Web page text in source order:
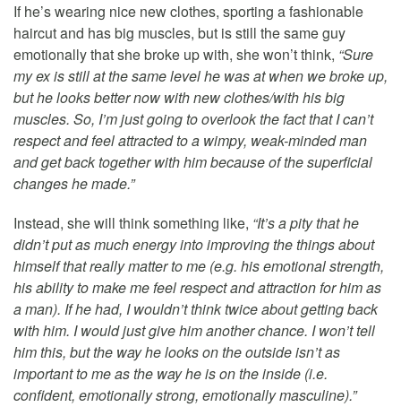
If he’s wearing nice new clothes, sporting a fashionable
haircut and has big muscles, but is still the same guy
emotionally that she broke up with, she won’t think, “Sure
my ex is still at the same level he was at when we broke up,
but he looks better now with new clothes/with his big
muscles. So, I’m just going to overlook the fact that I can’t
respect and feel attracted to a wimpy, weak-minded man
and get back together with him because of the superficial
changes he made.”
Instead, she will think something like, “It’s a pity that he
didn’t put as much energy into improving the things about
himself that really matter to me (e.g. his emotional strength,
his ability to make me feel respect and attraction for him as
a man). If he had, I wouldn’t think twice about getting back
with him. I would just give him another chance. I won’t tell
him this, but the way he looks on the outside isn’t as
important to me as the way he is on the inside (i.e.
confident, emotionally strong, emotionally masculine).”